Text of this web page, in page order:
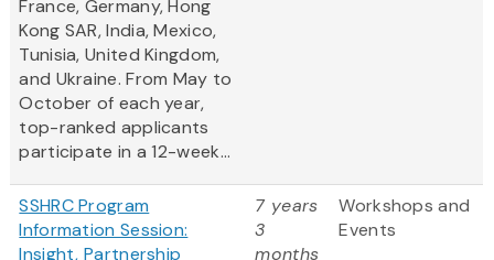
France, Germany, Hong
Kong SAR, India, Mexico,
Tunisia, United Kingdom,
and Ukraine. From May to
October of each year,
top-ranked applicants
participate in a 12-week...
SSHRC Program
Information Session:
Insight, Partnership
7 years
3
months
Workshops and
Events